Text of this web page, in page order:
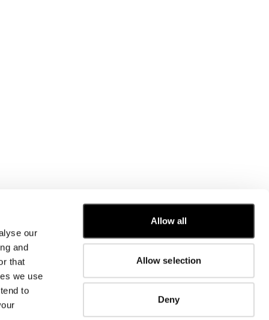
our
and
that
we use
to
Allow all
Allow selection
Deny
CUSTOMER CARE
CONTACT US